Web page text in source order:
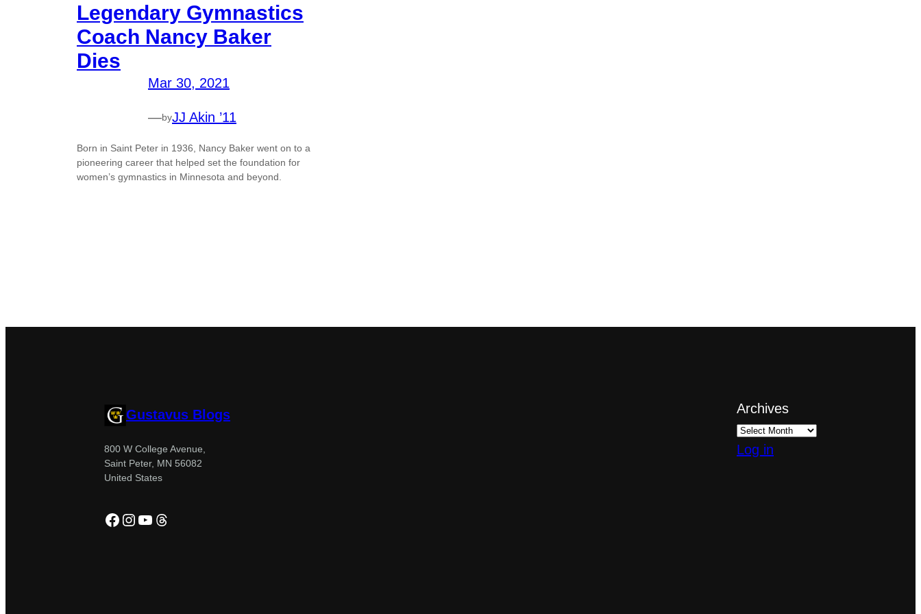
Legendary Gymnastics
Coach Nancy Baker
Dies
Mar 30, 2021
—byJJ Akin ’11
Born in Saint Peter in 1936, Nancy Baker went on to a
pioneering career that helped set the foundation for
women’s gymnastics in Minnesota and beyond.
Gustavus Blogs
800 W College Avenue,
Saint Peter, MN 56082
United States
Facebook
Instagram
YouTube
Threads
Archives
Log in